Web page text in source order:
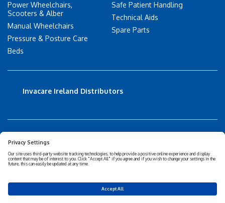
Power Wheelchairs,
Scooters & Alber
Manual Wheelchairs
Pressure & Posture Care
Beds
Safe Patient Handling
Technical Aids
Spare Parts
Invacare Ireland Distributors
Disclaimer
Cookies Policy